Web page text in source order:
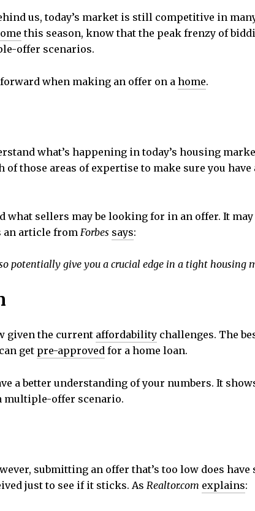
us, today’s market is still competitive in
this season, know that the peak frenzy of
offer scenarios.
when making an offer on a home.
what’s happening in today’s housing
those areas of expertise to make sure you
what sellers may be looking for in an offer. It
an article from Forbes says:
potentially give you a crucial edge in a tight housing
given the current affordability challenges. The
get pre-approved for a home loan.
a better understanding of your numbers. It
multiple-offer scenario.
submitting an offer that’s too low does have
just to see if it sticks. As Realtor.com explains: